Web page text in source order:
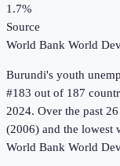
1.7%
Source
World Bank World
Burundi's youth
#183 out of 187
2024. Over the past
(2006) and the lowest
World Bank World